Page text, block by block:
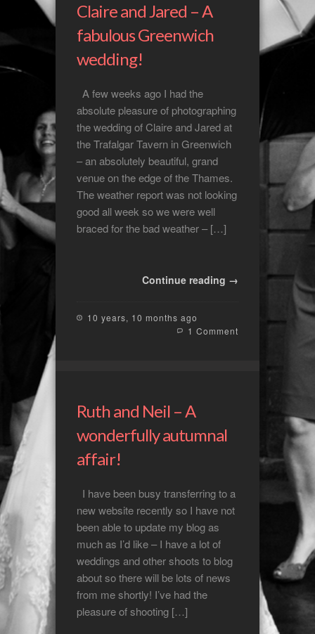
Claire and Jared – A
fabulous Greenwich
wedding!
A few weeks ago I had the
absolute pleasure of photographing
the wedding of Claire and Jared at
the Trafalgar Tavern in Greenwich
– an absolutely beautiful, grand
venue on the edge of the Thames.
The weather report was not looking
good all week so we were well
braced for the bad weather – […]
Continue reading →
10 years, 10 months ago
1 Comment
Ruth and Neil – A
wonderfully autumnal
affair!
I have been busy transferring to a
new website recently so I have not
been able to update my blog as
much as I’d like – I have a lot of
weddings and other shoots to blog
about so there will be lots of news
from me shortly! I’ve had the
pleasure of shooting […]